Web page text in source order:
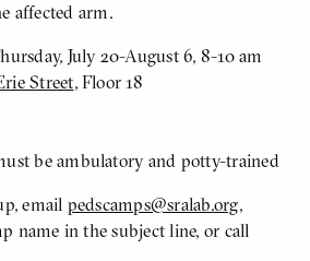
affected arm.
July 20-August 6, 8-10 am
Street, Floor 18
be ambulatory and potty-trained
email pedscamps@sralab.org,
name in the subject line, or call